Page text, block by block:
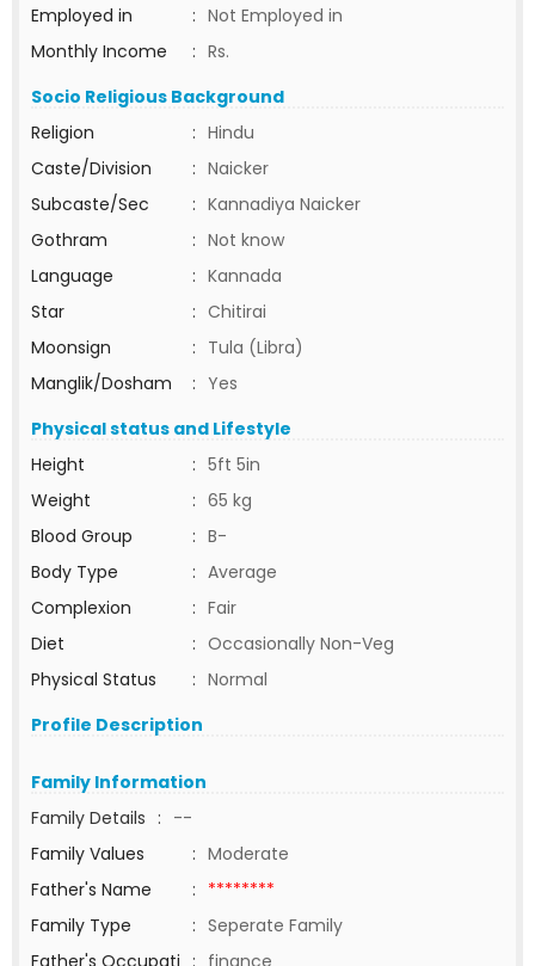
Employed in
: Not Employed in
Monthly Income
: Rs.
Socio Religious Background
Religion
: Hindu
Caste/Division
: Naicker
Subcaste/Sec
: Kannadiya Naicker
Gothram
: Not know
Language
: Kannada
Star
: Chitirai
Moonsign
: Tula (Libra)
Manglik/Dosham
: Yes
Physical status and Lifestyle
Height
: 5ft 5in
Weight
: 65 kg
Blood Group
: B-
Body Type
: Average
Complexion
: Fair
Diet
: Occasionally Non-Veg
Physical Status
: Normal
Profile Description
Family Information
Family Details : --
Family Values
: Moderate
Father's Name
: ********
Family Type
: Seperate Family
Father's Occupati : finance